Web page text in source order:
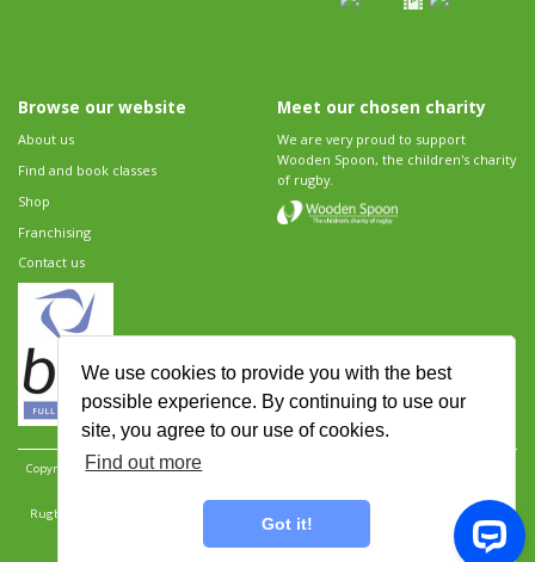
We use cookies to provide you with the best
possible experience. By continuing to use our
site, you agree to our use of cookies.
Find out more
Got it!
Browse our website
About us
Find and book classes
Shop
Franchising
Contact us
Meet our chosen charity
We are very proud to support
Wooden Spoon, the children's charity
of rugby.
Copyright 2026 Rugbytots Limited. All rights reserved.
Rugbytots Limited is registered at 147a High Street, Waltham Cross, Hertfordshire EN8 7AP,
UK. Company number 06429259.
Terms and conditions